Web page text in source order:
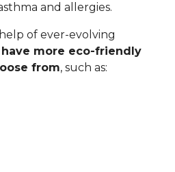
and allergies.
of ever-evolving
more eco-friendly
from, such as: